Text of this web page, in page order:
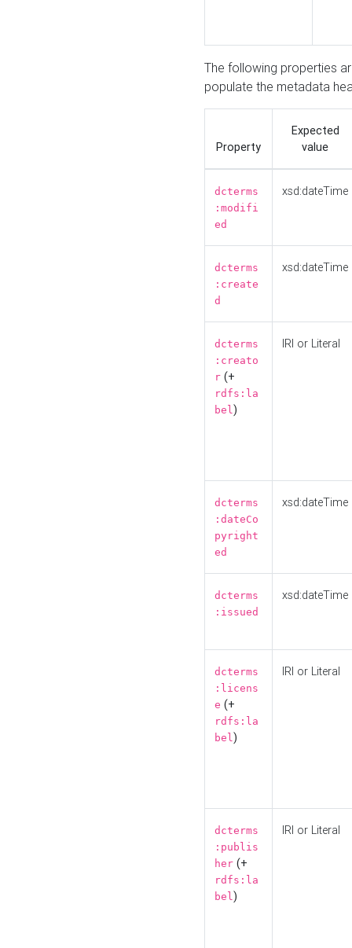
The following properties
populate the metadata
Property
Expected
value
dcterms
:modifi
ed
xsd:dateTime
dcterms
:create
d
xsd:dateTime
dcterms
:creato
r (+
rdfs:la
bel)
IRI or Literal
dcterms
:dateCo
pyright
ed
xsd:dateTime
dcterms
:issued
xsd:dateTime
dcterms
:licens
e (+
rdfs:la
bel)
IRI or Literal
dcterms
:publis
her (+
rdfs:la
bel)
IRI or Literal